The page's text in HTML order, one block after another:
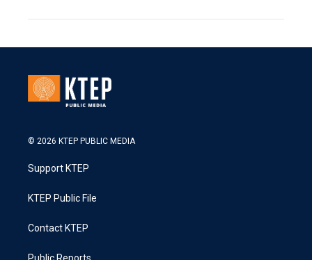
© 2026 KTEP PUBLIC MEDIA
Support KTEP
KTEP Public File
Contact KTEP